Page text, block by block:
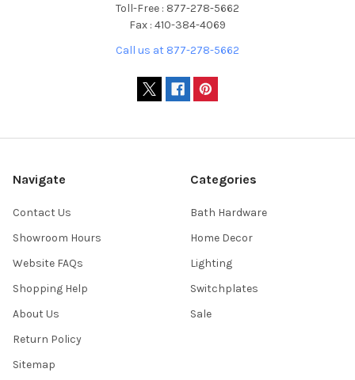
Toll-Free : 877-278-5662
Fax : 410-384-4069
Call us at 877-278-5662
Navigate
Contact Us
Showroom Hours
Website FAQs
Shopping Help
About Us
Return Policy
Sitemap
Categories
Bath Hardware
Home Decor
Lighting
Switchplates
Sale